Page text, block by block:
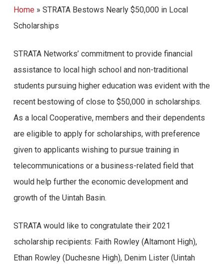
Home» STRATA Bestows Nearly $50,000 in Local
Scholarships
STRATA Networks’ commitment to provide financial
assistance to local high school and non-traditional
students pursuing higher education was evident with the
recent bestowing of close to $50,000 in scholarships.
As a local Cooperative, members and their dependents
are eligible to apply for scholarships, with preference
given to applicants wishing to pursue training in
telecommunications or a business-related field that
would help further the economic development and
growth of the Uintah Basin.
STRATA would like to congratulate their 2021
scholarship recipients: Faith Rowley (Altamont High),
Ethan Rowley (Duchesne High), Denim Lister (Uintah